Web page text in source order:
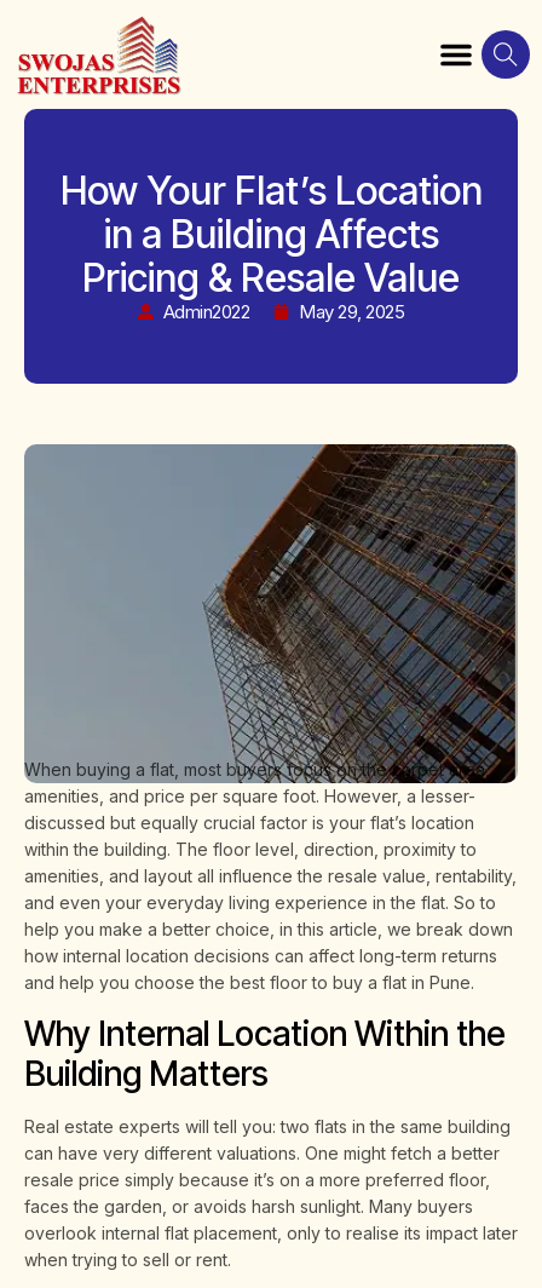
How Your Flat’s Location
in a Building Affects
Pricing & Resale Value
Admin2022 May 29, 2025
When buying a flat, most buyers focus on the carpet area,
amenities, and price per square foot. However, a lesser-
discussed but equally crucial factor is your flat’s location
within the building. The floor level, direction, proximity to
amenities, and layout all influence the resale value, rentability,
and even your everyday living experience in the flat. So to
help you make a better choice, in this article, we break down
how internal location decisions can affect long-term returns
and help you choose the best floor to buy a flat in Pune.
Why Internal Location Within the
Building Matters
Real estate experts will tell you: two flats in the same building
can have very different valuations. One might fetch a better
resale price simply because it’s on a more preferred floor,
faces the garden, or avoids harsh sunlight. Many buyers
overlook internal flat placement, only to realise its impact later
when trying to sell or rent.